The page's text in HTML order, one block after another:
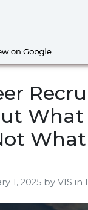
What
1, 2025 by VIS in